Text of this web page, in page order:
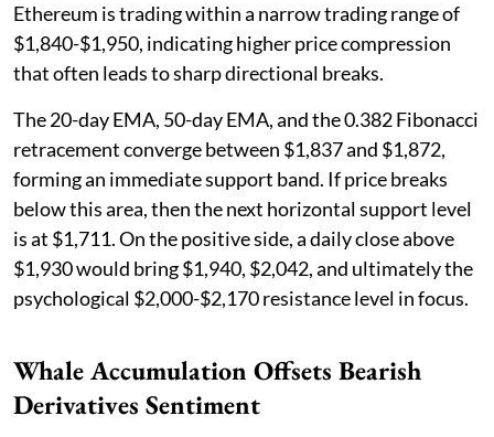
Ethereum is trading within a narrow trading range of
$1,840-$1,950, indicating higher price compression
that often leads to sharp directional breaks.
The 20-day EMA, 50-day EMA, and the 0.382 Fibonacci
retracement converge between $1,837 and $1,872,
forming an immediate support band. If price breaks
below this area, then the next horizontal support level
is at $1,711. On the positive side, a daily close above
$1,930 would bring $1,940, $2,042, and ultimately the
psychological $2,000-$2,170 resistance level in focus.
Whale Accumulation Offsets Bearish
Derivatives Sentiment